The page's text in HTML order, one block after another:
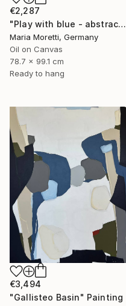
€2,287
"Play with blue - abstract geometric" Painting
Maria Moretti, Germany
Oil on Canvas
78.7 x 99.1 cm
Ready to hang
€3,494
"Gallisteo Basin" Painting